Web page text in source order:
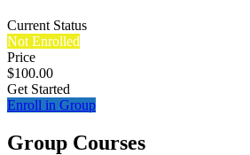
Current Status
Not Enrolled
Price
$100.00
Get Started
Enroll in Group
Group Courses